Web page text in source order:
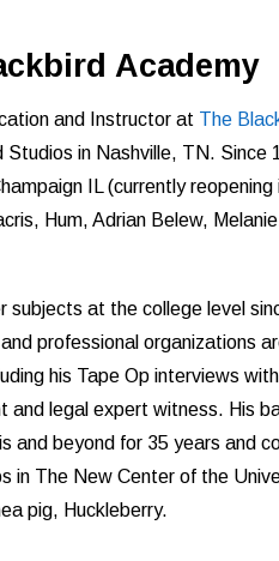
Academy
and Instructor at The
in Nashville, TN. Since
IL (currently reopening
Hum, Adrian Belew,
subjects at the college level
professional organizations
his Tape Op interviews
and legal expert witness. His
and beyond for 35 years and
in The New Center of the
pig, Huckleberry.